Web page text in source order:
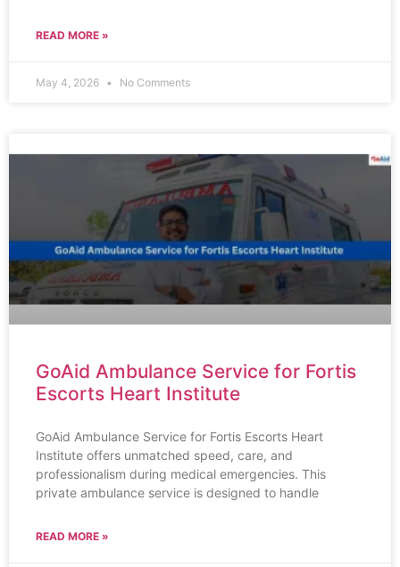
READ MORE »
May 4, 2026 No Comments
GoAid Ambulance Service for Fortis
Escorts Heart Institute
GoAid Ambulance Service for Fortis Escorts Heart
Institute offers unmatched speed, care, and
professionalism during medical emergencies. This
private ambulance service is designed to handle
READ MORE »